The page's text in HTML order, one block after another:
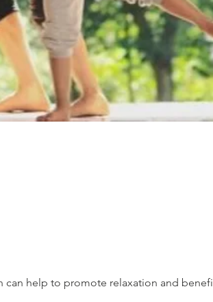
help to promote relaxation and